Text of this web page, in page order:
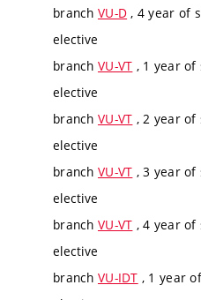
branch VU-D , 4 year of
elective
branch VU-VT , 1 year of
elective
branch VU-VT , 2 year of
elective
branch VU-VT , 3 year of
elective
branch VU-VT , 4 year of
elective
branch VU-IDT , 1 year